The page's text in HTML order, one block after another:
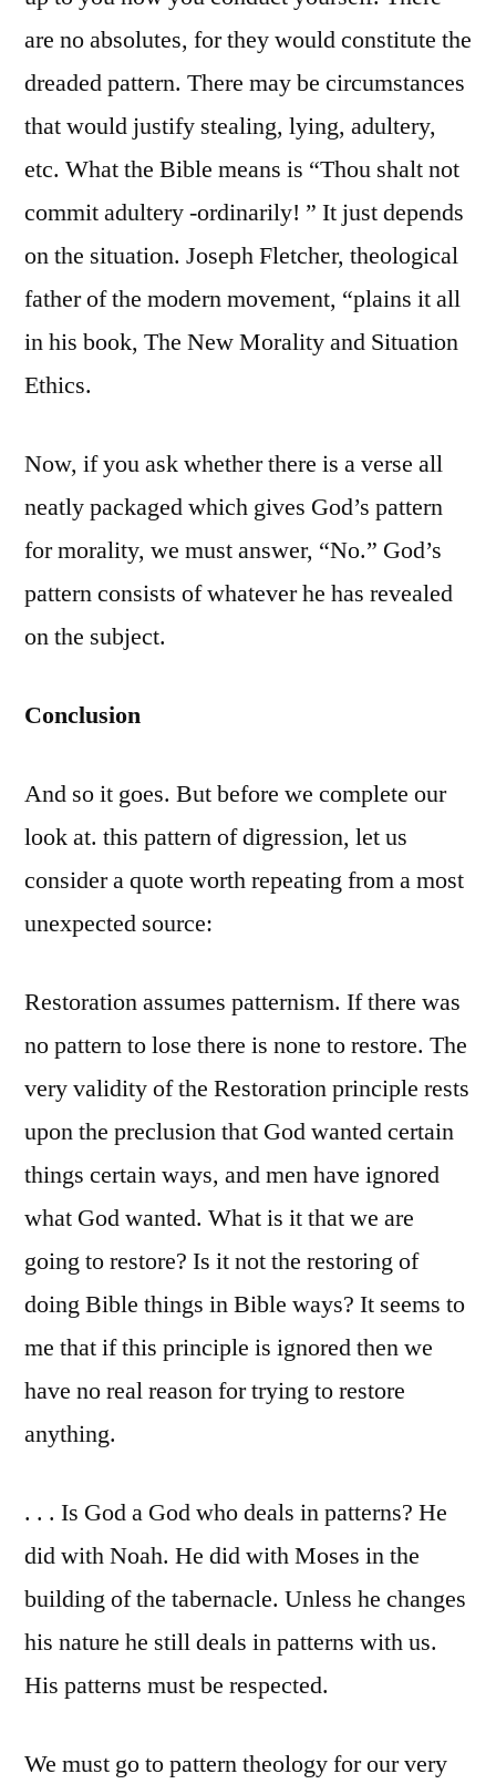
are no absolutes, for they would constitute the
dreaded pattern. There may be circumstances
that would justify stealing, lying, adultery,
etc. What the Bible means is “Thou shalt not
commit adultery -ordinarily! ” It just depends
on the situation. Joseph Fletcher, theological
father of the modern movement, “plains it all
in his book, The New Morality and Situation
Ethics.
Now, if you ask whether there is a verse all
neatly packaged which gives God’s pattern
for morality, we must answer, “No.” God’s
pattern consists of whatever he has revealed
on the subject.
Conclusion
And so it goes. But before we complete our
look at. this pattern of digression, let us
consider a quote worth repeating from a most
unexpected source:
Restoration assumes patternism. If there was
no pattern to lose there is none to restore. The
very validity of the Restoration principle rests
upon the preclusion that God wanted certain
things certain ways, and men have ignored
what God wanted. What is it that we are
going to restore? Is it not the restoring of
doing Bible things in Bible ways? It seems to
me that if this principle is ignored then we
have no real reason for trying to restore
anything.
. . . Is God a God who deals in patterns? He
did with Noah. He did with Moses in the
building of the tabernacle. Unless he changes
his nature he still deals in patterns with us.
His patterns must be respected.
We must go to pattern theology for our very